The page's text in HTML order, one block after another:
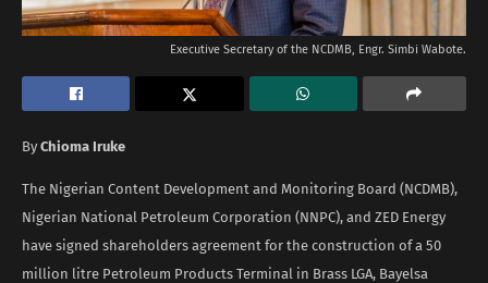
Executive Secretary of the NCDMB, Engr. Simbi Wabote.
By Chioma Iruke
The Nigerian Content Development and Monitoring Board (NCDMB),
Nigerian National Petroleum Corporation (NNPC), and ZED Energy
have signed shareholders agreement for the construction of a 50
million litre Petroleum Products Terminal in Brass LGA, Bayelsa